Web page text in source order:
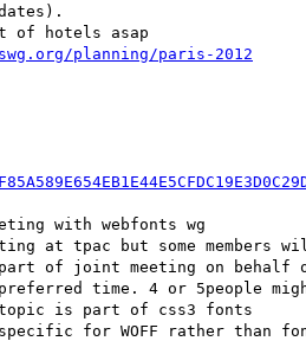
hotels asap
planning/paris-2012
with webfonts wg
at tpac but some members
of joint meeting on behalf of
time. 4 or 5people
is part of css3 fonts
for WOFF rather than